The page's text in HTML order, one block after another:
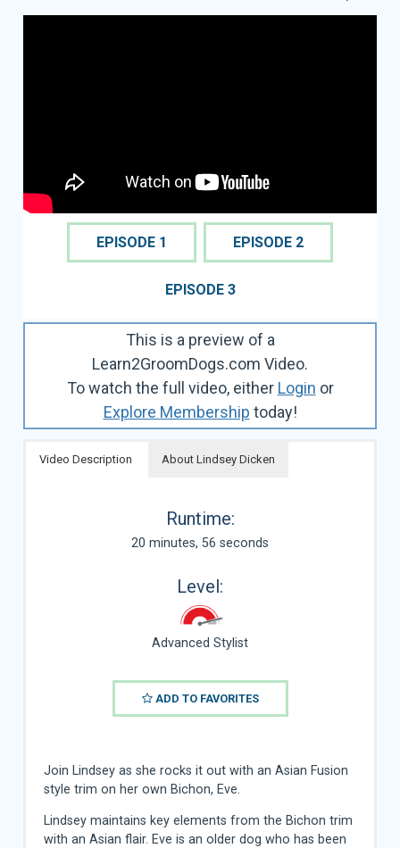
EPISODE 1 EPISODE 2
EPISODE 3
This is a preview of a
Learn2GroomDogs.com Video.
To watch the full video, either Login or
Explore Membership today!
Video Description About Lindsey Dicken
Runtime:
20 minutes, 56 seconds
Level:
Advanced Stylist
ADD TO FAVORITES
Join Lindsey as she rocks it out with an Asian Fusion
style trim on her own Bichon, Eve.
Lindsey maintains key elements from the Bichon trim
with an Asian flair. Eve is an older dog who has been